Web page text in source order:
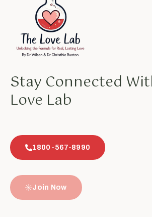
Stay Connected
Love Lab
1800-567-8990
Join Now